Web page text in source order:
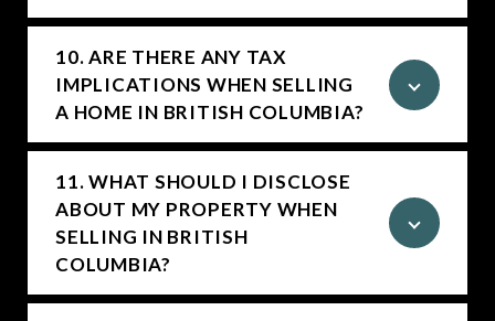
10. ARE THERE ANY TAX
IMPLICATIONS WHEN SELLING
A HOME IN BRITISH COLUMBIA?
11. WHAT SHOULD I DISCLOSE
ABOUT MY PROPERTY WHEN
SELLING IN BRITISH
COLUMBIA?